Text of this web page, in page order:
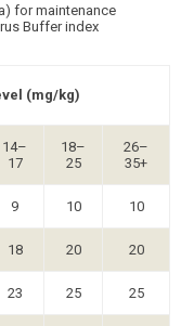
for maintenance
Buffer index
(mg/kg)
14–
17
18–
25
26–
35+
9 10 10
18 20 20
23 25 25